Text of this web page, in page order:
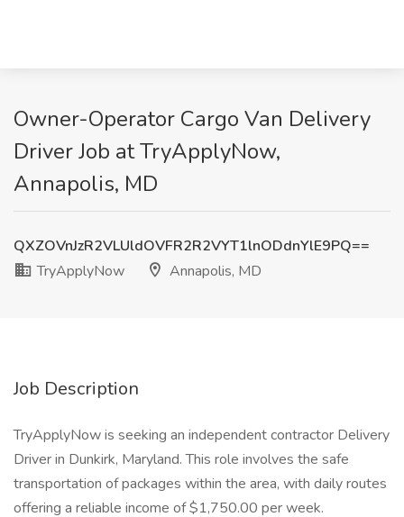
Owner-Operator Cargo Van Delivery
Driver Job at TryApplyNow,
Annapolis, MD
QXZOVnJzR2VLUldOVFR2R2VYT1lnODdnYlE9PQ==
TryApplyNow
Annapolis, MD
Job Description
TryApplyNow is seeking an independent contractor Delivery
Driver in Dunkirk, Maryland. This role involves the safe
transportation of packages within the area, with daily routes
offering a reliable income of $1,750.00 per week.